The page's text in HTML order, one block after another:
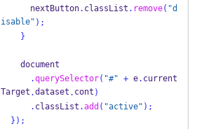
      nextButton
. classList . remove( "d
isable" );
}
    document
.querySelector( "#" + e. current
Target .dataset . cont )
. classList .add ( "active" );
} );